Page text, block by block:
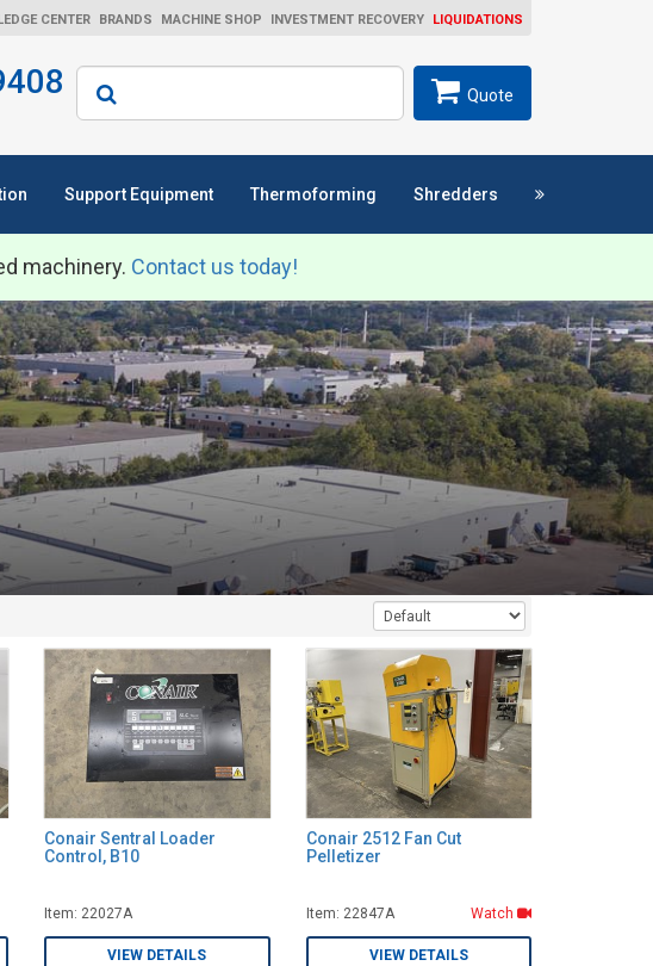
CENTER BRANDS MACHINE SHOP INVESTMENT RECOVERY LIQUIDATIONS
Search
Quote
Support Equipment Thermoforming Shredders
machinery. Contact us today!
Conair Sentral Loader
Control, B10
Item: 22027A
VIEW DETAILS
Conair 2512 Fan Cut
Pelletizer
Item: 22847A Watch
VIEW DETAILS